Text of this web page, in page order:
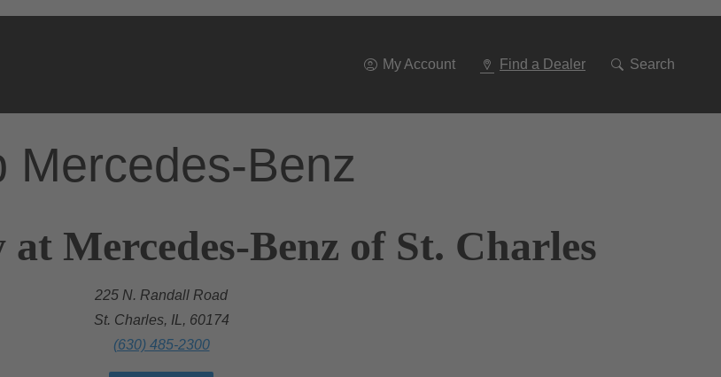
My Account Find a Dealer Search
Mercedes-Benz
Mercedes-Benz of St. Charles
225 N. Randall Road
St. Charles, IL, 60174
(630) 485-2300